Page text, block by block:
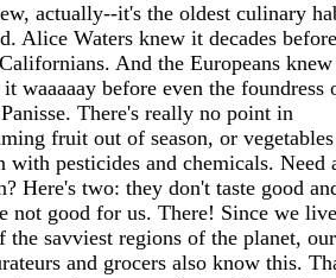
actually--it's the oldest culinary
Alice Waters knew it decades before
And the Europeans knew
it waaaaay before even the foundress
There's really no point in
fruit out of season, or vegetables
with pesticides and chemicals. Need
Here's two: they don't taste good
not good for us. There! Since we
the savviest regions of the planet, our
and grocers also know this.